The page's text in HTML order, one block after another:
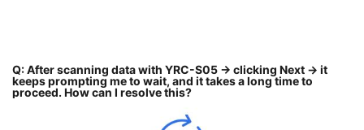
Q: After scanning data with YRC-S05 → clicking Next → it
keeps prompting me to wait, and it takes a long time to
proceed. How can I resolve this?